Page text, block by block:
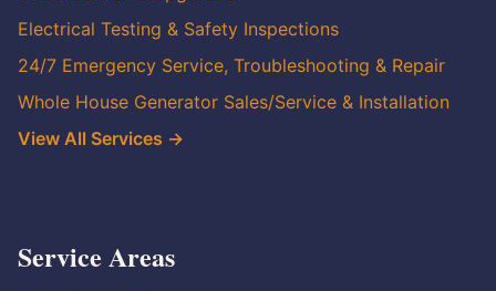
Electrical Testing & Safety Inspections
24/7 Emergency Service, Troubleshooting & Repair
Whole House Generator Sales/Service & Installation
View All Services →
Service Areas